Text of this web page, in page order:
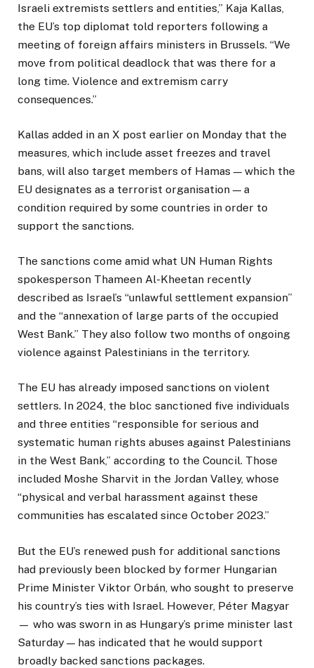
Israeli extremists settlers and entities,” Kaja Kallas,
the EU’s top diplomat told reporters following a
meeting of foreign affairs ministers in Brussels. “We
move from political deadlock that was there for a
long time. Violence and extremism carry
consequences.”
Kallas added in an X post earlier on Monday that the
measures, which include asset freezes and travel
bans, will also target members of Hamas — which the
EU designates as a terrorist organisation — a
condition required by some countries in order to
support the sanctions.
The sanctions come amid what UN Human Rights
spokesperson Thameen Al-Kheetan recently
described as Israel’s “unlawful settlement expansion”
and the “annexation of large parts of the occupied
West Bank.” They also follow two months of ongoing
violence against Palestinians in the territory.
The EU has already imposed sanctions on violent
settlers. In 2024, the bloc sanctioned five individuals
and three entities “responsible for serious and
systematic human rights abuses against Palestinians
in the West Bank,” according to the Council. Those
included Moshe Sharvit in the Jordan Valley, whose
“physical and verbal harassment against these
communities has escalated since October 2023.”
But the EU’s renewed push for additional sanctions
had previously been blocked by former Hungarian
Prime Minister Viktor Orbán, who sought to preserve
his country’s ties with Israel. However, Péter Magyar
— who was sworn in as Hungary’s prime minister last
Saturday — has indicated that he would support
broadly backed sanctions packages.